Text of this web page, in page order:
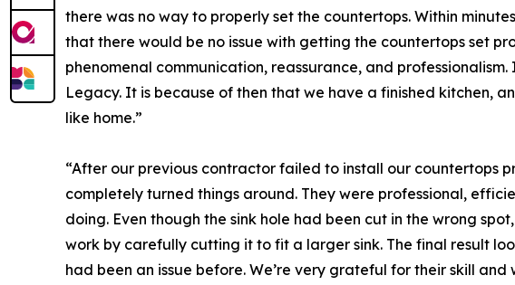
there was no way to properly set the countertops. Within
that there would be no issue with getting the countertops set
phenomenal communication, reassurance, and
Legacy. It is because of then that we have a finished kitchen,
like home.”
“After our previous contractor failed to install our countertops
completely turned things around. They were professional,
doing. Even though the sink hole had been cut in the wrong
work by carefully cutting it to fit a larger sink. The final result
had been an issue before. We’re very grateful for their skill